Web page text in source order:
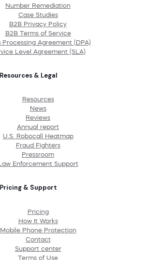
Number Remediation
Case Studies
B2B Privacy Policy
B2B Terms of Service
Processing Agreement (DPA)
Level Agreement (SLA)
Resources & Legal
Resources
News
Reviews
Annual report
U.S. Robocall Heatmap
Fraud Fighters
Pressroom
Law Enforcement Support
Pricing & Support
Pricing
How It Works
Mobile Phone Protection
Contact
Support center
Terms of Use